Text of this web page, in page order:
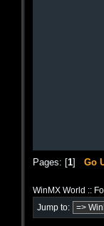
Pages: [1] Go
WinMX World ::
Jump to: